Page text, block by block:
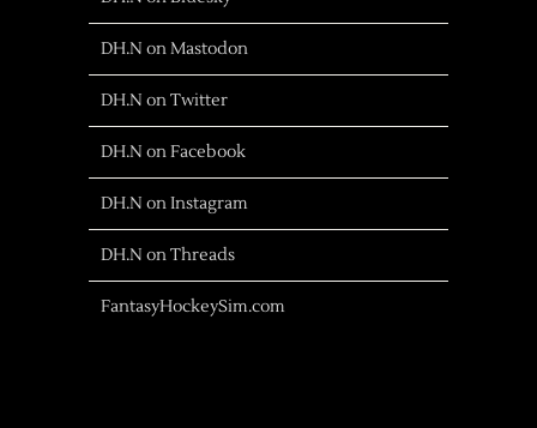
DH.N on Mastodon
DH.N on Twitter
DH.N on Facebook
DH.N on Instagram
DH.N on Threads
FantasyHockeySim.com